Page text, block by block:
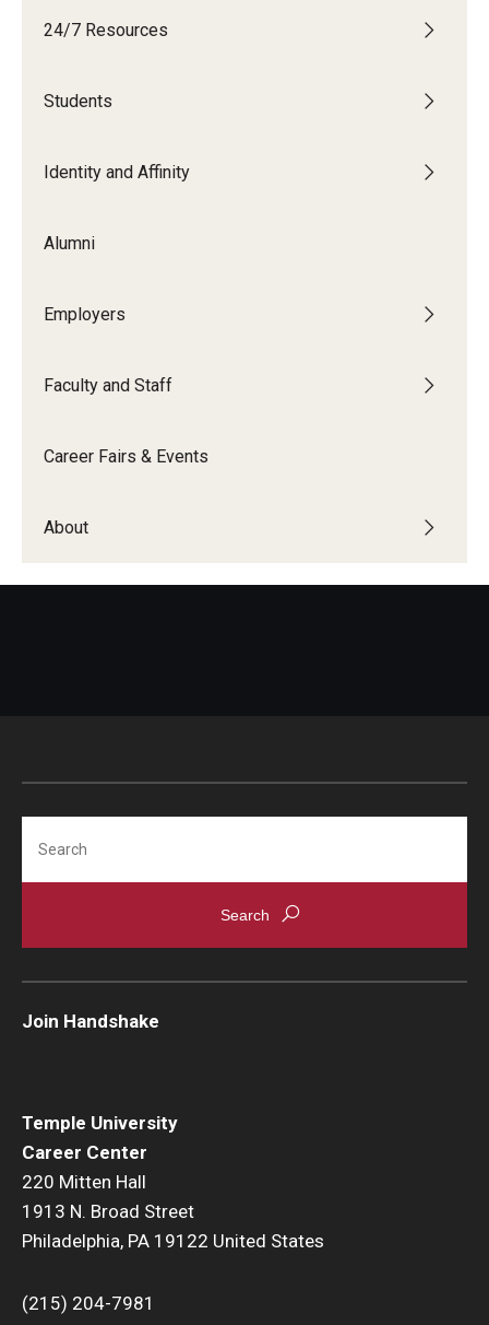
24/7 Resources
Students
Identity and Affinity
Alumni
Employers
Faculty and Staff
Career Fairs & Events
About
Temple University
Career Center
220 Mitten Hall
1913 N. Broad Street
Philadelphia, PA 19122 United States
(215) 204-7981
Join Handshake